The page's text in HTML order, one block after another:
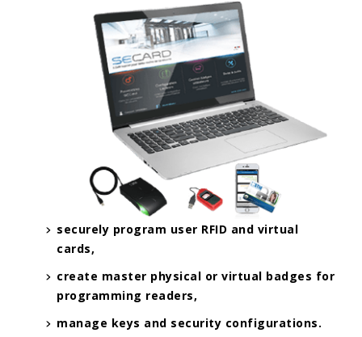
securely program user RFID and virtual
cards,
create master physical or virtual badges for
programming readers,
manage keys and security configurations.